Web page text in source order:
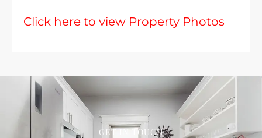
Click here to view Property Photos
GET IN TOUCH